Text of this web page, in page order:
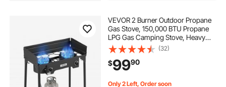
VEVOR 2 Burner Outdoor Propane
Gas Stove, 150,000 BTU Propane
LPG Gas Camping Stove, Heavy
Duty Carbon Steel Outdoor Cooker,
with Shield & Tall Stand & PSI
Regulator, for BBQ Camp Home
Patio Backyard
(32)
$9990
Only 2 Left, Order soon